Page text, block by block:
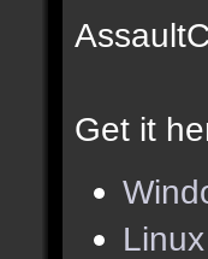
Get it
Linux